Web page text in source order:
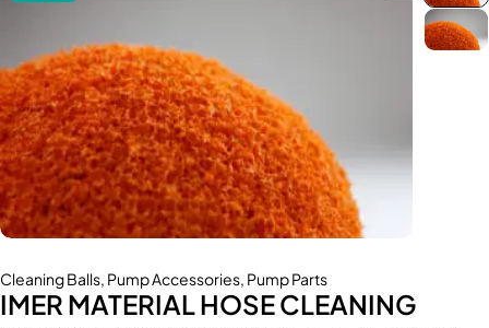
Cleaning Balls, Pump Accessories, Pump Parts
IMER MATERIAL HOSE CLEANING